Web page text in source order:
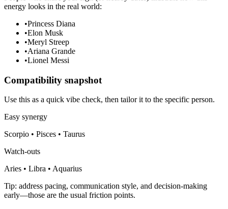
energy looks in the real world:
•Princess Diana
•Elon Musk
•Meryl Streep
•Ariana Grande
•Lionel Messi
Compatibility snapshot
Use this as a quick vibe check, then tailor it to the specific person.
Easy synergy
Scorpio • Pisces • Taurus
Watch-outs
Aries • Libra • Aquarius
Tip: address pacing, communication style, and decision-making
early—those are the usual friction points.